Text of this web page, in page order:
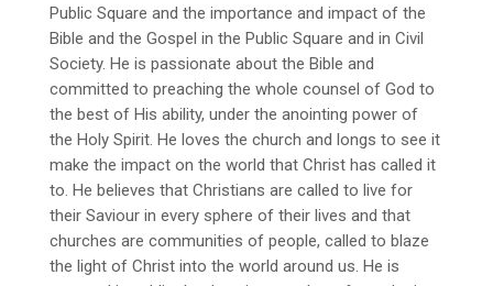
Public Square and the importance and impact of the
Bible and the Gospel in the Public Square and in Civil
Society. He is passionate about the Bible and
committed to preaching the whole counsel of God to
the best of His ability, under the anointing power of
the Holy Spirit. He loves the church and longs to see it
make the impact on the world that Christ has called it
to. He believes that Christians are called to live for
their Saviour in every sphere of their lives and that
churches are communities of people, called to blaze
the light of Christ into the world around us. He is